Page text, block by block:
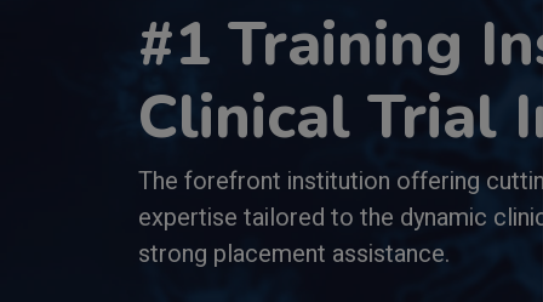
#1 Training
Clinical Trial
The forefront institution offering
expertise tailored to the dynamic
strong placement assistance.